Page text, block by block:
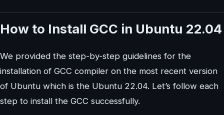
How to Install GCC in Ubuntu 22.04
We provided the step-by-step guidelines for the
installation of GCC compiler on the most recent version
of Ubuntu which is the Ubuntu 22.04. Let’s follow each
step to install the GCC successfully.